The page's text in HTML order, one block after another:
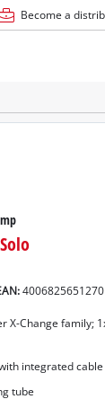
Become a
4006825651270
X-Change family;
integrated
tube